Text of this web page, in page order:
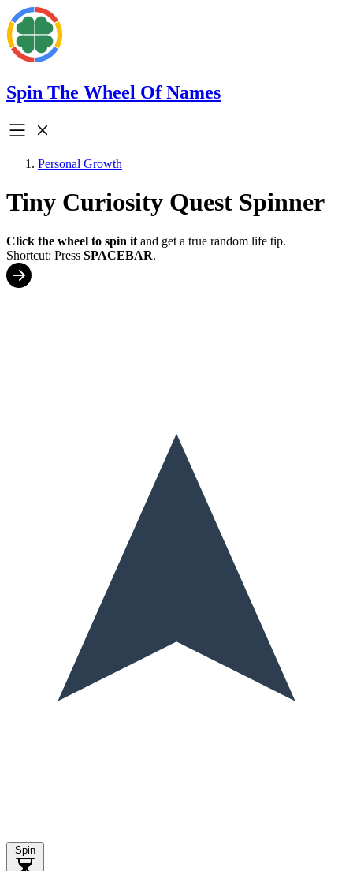
Spin The Wheel Of Names
Personal Growth
Tiny Curiosity Quest Spinner
Click the wheel to spin it and get a true random life tip.
Shortcut: Press SPACEBAR.
Spin